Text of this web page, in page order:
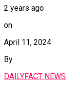
2 years ago
on
April 11, 2024
By
DAILYFACT NEWS